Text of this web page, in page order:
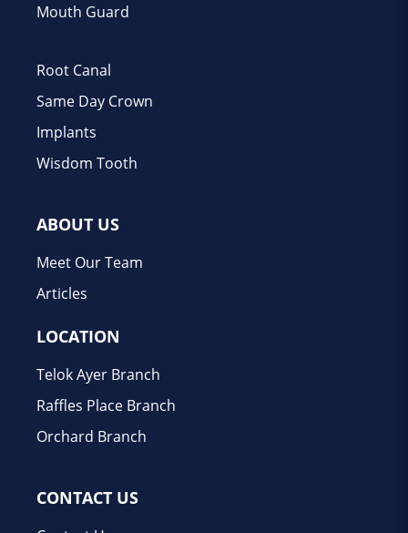
Mouth Guard
Root Canal
Same Day Crown
Implants
Wisdom Tooth
ABOUT US
Meet Our Team
Articles
LOCATION
Telok Ayer Branch
Raffles Place Branch
Orchard Branch
CONTACT US